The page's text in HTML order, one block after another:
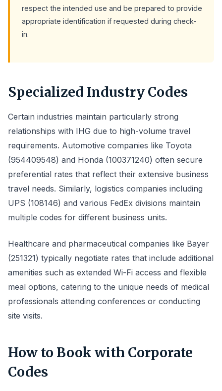
respect the intended use and be prepared to provide
appropriate identification if requested during check-
in.
Specialized Industry Codes
Certain industries maintain particularly strong
relationships with IHG due to high-volume travel
requirements. Automotive companies like Toyota
(954409548) and Honda (100371240) often secure
preferential rates that reflect their extensive business
travel needs. Similarly, logistics companies including
UPS (108146) and various FedEx divisions maintain
multiple codes for different business units.
Healthcare and pharmaceutical companies like Bayer
(251321) typically negotiate rates that include additional
amenities such as extended Wi-Fi access and flexible
meal options, catering to the unique needs of medical
professionals attending conferences or conducting
site visits.
How to Book with Corporate
Codes